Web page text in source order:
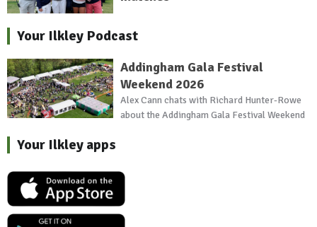
Your Ilkley Podcast
Addingham Gala Festival
Weekend 2026
Alex Cann chats with Richard Hunter-Rowe
about the Addingham Gala Festival Weekend
Your Ilkley apps